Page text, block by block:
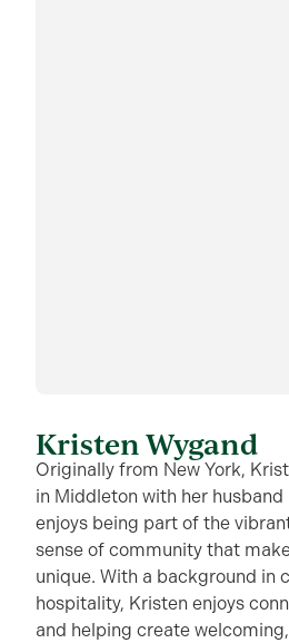
Kristen Wygand
Originally from New York,
in Middleton with her husband
enjoys being part of the
sense of community that
unique. With a background in
hospitality, Kristen enjoys
and helping create